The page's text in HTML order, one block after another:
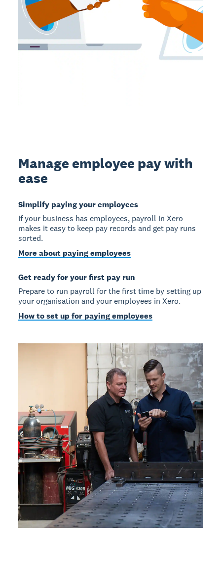
Manage employee pay with
ease
Simplify paying your employees
If your business has employees, payroll in Xero
makes it easy to keep pay records and get pay runs
sorted.
More about paying employees
Get ready for your first pay run
Prepare to run payroll for the first time by setting up
your organisation and your employees in Xero.
How to set up for paying employees